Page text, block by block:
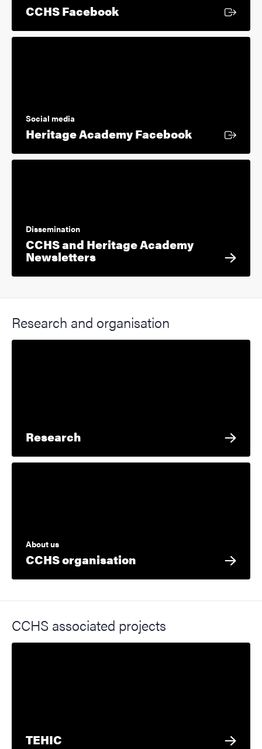
CCHS FacebookExternal link
Social media
Heritage Academy FacebookExternal
Dissemination
CCHS and Heritage Academy
Newsletters
Research and organisation
Research
About us
CCHS organisation
CCHS associated projects
TEHIC